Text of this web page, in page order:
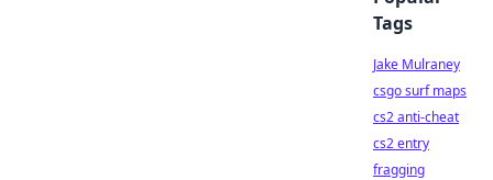
Tags
Jake Mulraney
csgo surf maps
cs2 anti-cheat
cs2 entry
fragging